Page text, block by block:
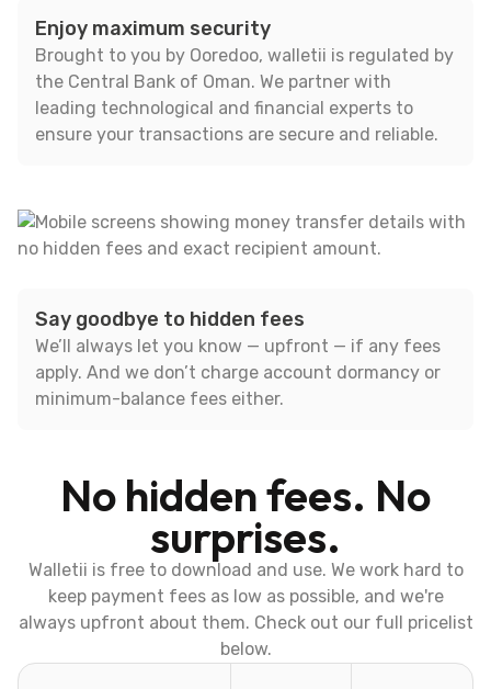
Enjoy maximum security
Brought to you by Ooredoo, walletii is regulated by
the Central Bank of Oman. We partner with
leading technological and financial experts to
ensure your transactions are secure and reliable.
Say goodbye to hidden fees
We’ll always let you know — upfront — if any fees
apply. And we don’t charge account dormancy or
minimum-balance fees either.
No hidden fees. No
surprises.
Walletii is free to download and use. We work hard to
keep payment fees as low as possible, and we're
always upfront about them. Check out our full pricelist
below.